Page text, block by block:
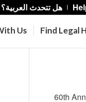
هل تتحدث العربية؟
Us Find Legal
60th